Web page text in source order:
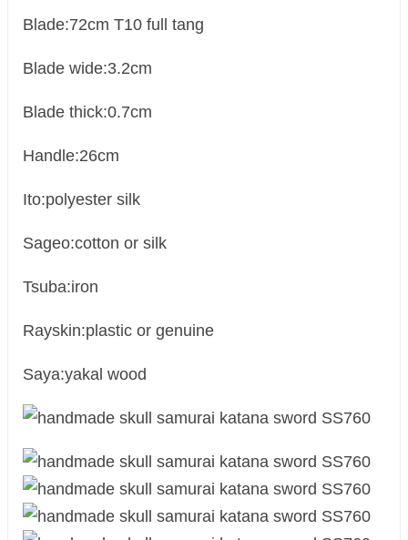
Blade:72cm T10 full tang
Blade wide:3.2cm
Blade thick:0.7cm
Handle:26cm
Ito:polyester silk
Sageo:cotton or silk
Tsuba:iron
Rayskin:plastic or genuine
Saya:yakal wood